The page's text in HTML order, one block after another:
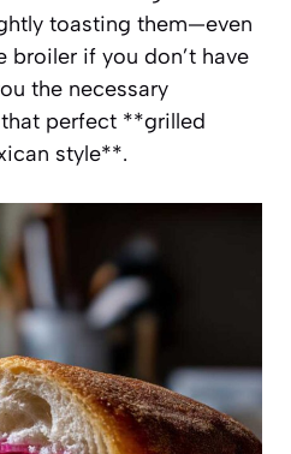
toasting them—even
broiler if you don’t have
the necessary
perfect **grilled
style**.